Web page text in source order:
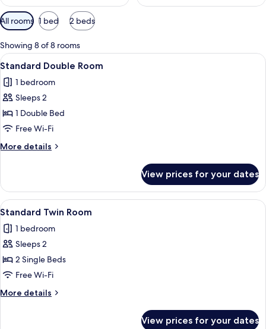
Available
filters
for
rooms
All rooms 1 bed 2 beds
Showing 8 of 8 rooms
View
all
photos
for
Standard
Double
Room
A hotel room with a large bed, a
3
Standard Double Room
1 bedroom
Sleeps 2
1 Double Bed
Free Wi-Fi
More details
More
Double
Room
View prices for your dates
View
all
photos
for
Standard
Twin
Room
A hotel room with two beds, a desk,
3
Standard Twin Room
1 bedroom
Sleeps 2
2 Single Beds
Free Wi-Fi
More details
More
View prices for your dates